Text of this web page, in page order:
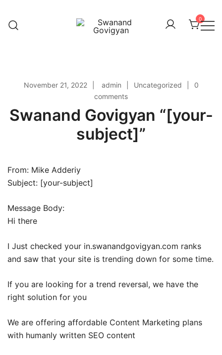
content
0
November 21, 2022 admin Uncategorized
0
comments
Swanand Govigyan “[your-
subject]”
From: Mike Adderiy
Subject: [your-subject]
Message Body:
Hi there
I Just checked your in.swanandgovigyan.com ranks
and saw that your site is trending down for some time.
If you are looking for a trend reversal, we have the
right solution for you
We are offering affordable Content Marketing plans
with humanly written SEO content